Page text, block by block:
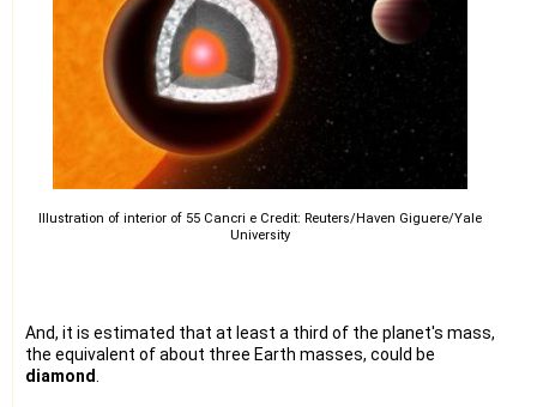
Illustration of interior of 55 Cancri e Credit: Reuters/Haven Giguere/Yale
University
And, it is estimated that at least a third of the planet's mass,
the equivalent of about three Earth masses, could be
diamond